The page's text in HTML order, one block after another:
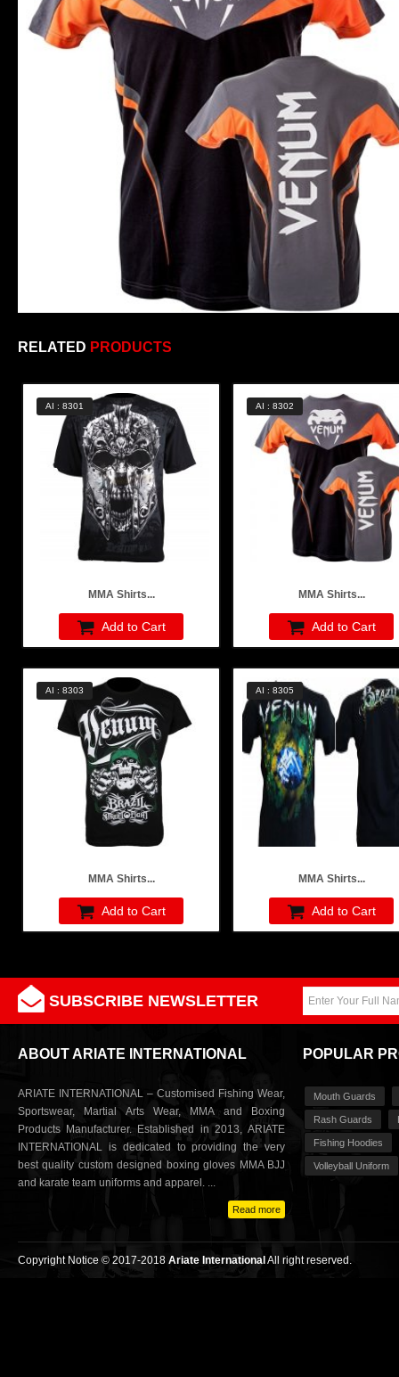
RELATED PRODUCTS
AI : 8301
MMA Shirts...
Add to Cart
AI : 8302
MMA Shirts...
Add to Cart
AI : 8303
MMA Shirts...
Add to Cart
AI : 8305
MMA Shirts...
Add to Cart
SUBSCRIBE NEWSLETTER
ABOUT ARIATE INTERNATIONAL
ARIATE INTERNATIONAL – Customised Fishing Wear,
Sportswear, Martial Arts Wear, MMA and Boxing
Products Manufacturer. Established in 2013, ARIATE
INTERNATIONAL is dedicated to providing the very
best quality custom designed boxing gloves MMA BJJ
and karate team uniforms and apparel. ...
Read more
POPULAR
Mouth Guards
Rash Guards
Fishing Hoodies
Volleyball Uniform
Copyright Notice © 2017-2018 Ariate InternationalAll right reserved.